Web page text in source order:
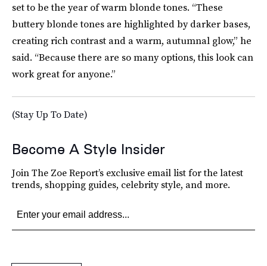
set to be the year of warm blonde tones. “These
buttery blonde tones are highlighted by darker bases,
creating rich contrast and a warm, autumnal glow,” he
said. “Because there are so many options, this look can
work great for anyone.”
(Stay Up To Date)
Become A Style Insider
Join The Zoe Report’s exclusive email list for the latest
trends, shopping guides, celebrity style, and more.